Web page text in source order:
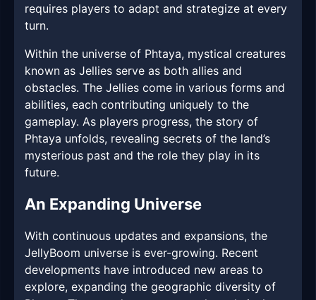
requires players to adapt and strategize at every
turn.
Within the universe of Phtaya, mystical creatures
known as Jellies serve as both allies and
obstacles. The Jellies come in various forms and
abilities, each contributing uniquely to the
gameplay. As players progress, the story of
Phtaya unfolds, revealing secrets of the land’s
mysterious past and the role they play in its
future.
An Expanding Universe
With continuous updates and expansions, the
JellyBoom universe is ever-growing. Recent
developments have introduced new areas to
explore, expanding the geographic diversity of